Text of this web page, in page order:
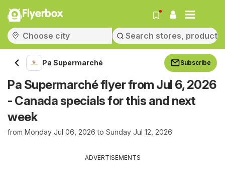
Flyerbox
Pa Supermarché Subscribe
Pa Supermarché flyer from Jul 6, 2026
- Canada specials for this and next
week
from Monday Jul 06, 2026 to Sunday Jul 12, 2026
ADVERTISEMENTS